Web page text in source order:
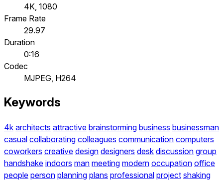
4K, 1080
Frame Rate
29.97
Duration
0:16
Codec
MJPEG, H264
Keywords
4k architects attractive brainstorming business businessman
casual collaborating colleagues communication computers
coworkers creative design designers desk discussion group
handshake indoors man meeting modern occupation office
people person planning plans professional project shaking